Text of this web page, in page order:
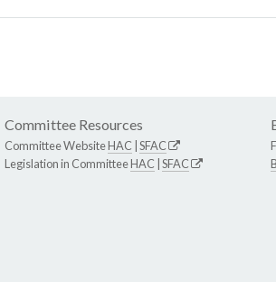
Committee Resources
Committee WebsiteHAC SFAC
Legislation in CommitteeHAC SFAC